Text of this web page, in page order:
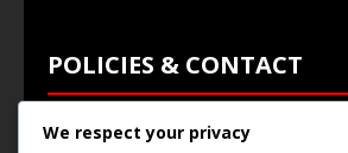
POLICIES & CONTACT
Privacy Policy
We respect your privacy